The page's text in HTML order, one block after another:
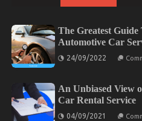
The Greatest Guide
Automotive Car
24/09/2022
An Unbiased View
Car Rental Service
04/09/2021